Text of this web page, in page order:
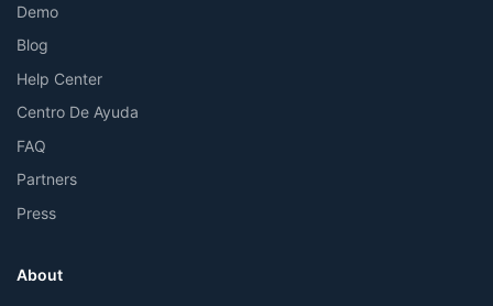
Demo
Blog
Help Center
Centro De Ayuda
FAQ
Partners
Press
About